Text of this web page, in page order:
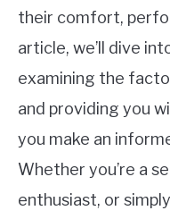
their comfort,
article, we’ll dive
examining the
and providing you
you make an
Whether you’re a
enthusiast, or